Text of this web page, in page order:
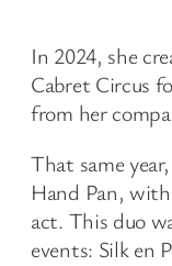
In 2024, she
Cabret Circus
from her
That same
Hand Pan,
act. This duo
events: Silk en